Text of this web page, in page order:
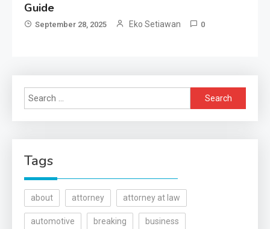
Guide
September 28, 2025 Eko Setiawan 0
Search
for:
Tags
about attorney attorney at law
automotive breaking business